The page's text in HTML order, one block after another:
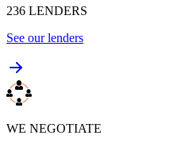
236 LENDERS
See our lenders
WE NEGOTIATE